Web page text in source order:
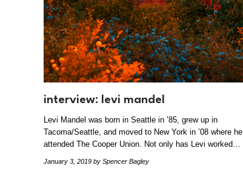
interview: levi mandel
Levi Mandel was born in Seattle in ’85, grew up in
Tacoma/Seattle, and moved to New York in ’08 where he
attended The Cooper Union. Not only has Levi worked…
January 3, 2019 by Spencer Bagley